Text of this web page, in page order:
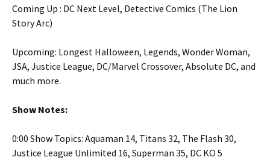
Coming Up : DC Next Level, Detective Comics (The Lion
Story Arc)
Upcoming: Longest Halloween, Legends, Wonder Woman,
JSA, Justice League, DC/Marvel Crossover, Absolute DC, and
much more.
Show Notes:
0:00 Show Topics: Aquaman 14, Titans 32, The Flash 30,
Justice League Unlimited 16, Superman 35, DC KO 5